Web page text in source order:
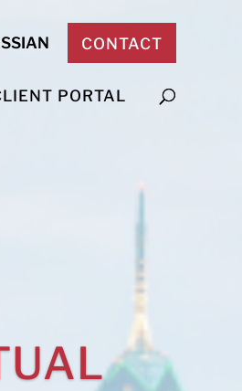
CONTACT
PORTAL